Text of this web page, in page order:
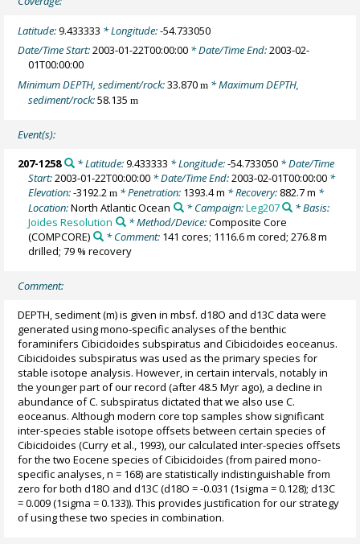
Latitude:9.433333 * Longitude:-54.733050
Date/Time Start:2003-01-22T00:00:00 * Date/Time End:2003-02-
01T00:00:00
Minimum DEPTH, sediment/rock:33.870m * Maximum DEPTH,
sediment/rock:58.135m
Event(s):
207-1258 * Latitude:9.433333 * Longitude:-54.733050* Date/Time
Start:2003-01-22T00:00:00 * Date/Time End:2003-02-01T00:00:00 *
Elevation:-3192.2m * Penetration: 1393.4 m * Recovery: 882.7 m *
Location:North Atlantic Ocean * Campaign:Leg207
* Basis:
Joides Resolution
* Method/Device:Composite Core
(COMPCORE)
* Comment: 141 cores; 1116.6 m cored; 276.8 m
drilled; 79 % recovery
Comment:
DEPTH, sediment (m) is given in mbsf. d18O and d13C data were
generated using mono-specific analyses of the benthic
foraminifers Cibicidoides subspiratus and Cibicidoides eoceanus.
Cibicidoides subspiratus was used as the primary species for
stable isotope analysis. However, in certain intervals, notably in
the younger part of our record (after 48.5 Myr ago), a decline in
abundance of C. subspiratus dictated that we also use C.
eoceanus. Although modern core top samples show significant
inter-species stable isotope offsets between certain species of
Cibicidoides (Curry et al., 1993), our calculated inter-species offsets
for the two Eocene species of Cibicidoides (from paired mono-
specific analyses, n = 168) are statistically indistinguishable from
zero for both d18O and d13C (d18O = -0.031 (1sigma = 0.128); d13C
= 0.009 (1sigma = 0.133)). This provides justification for our strategy
of using these two species in combination.